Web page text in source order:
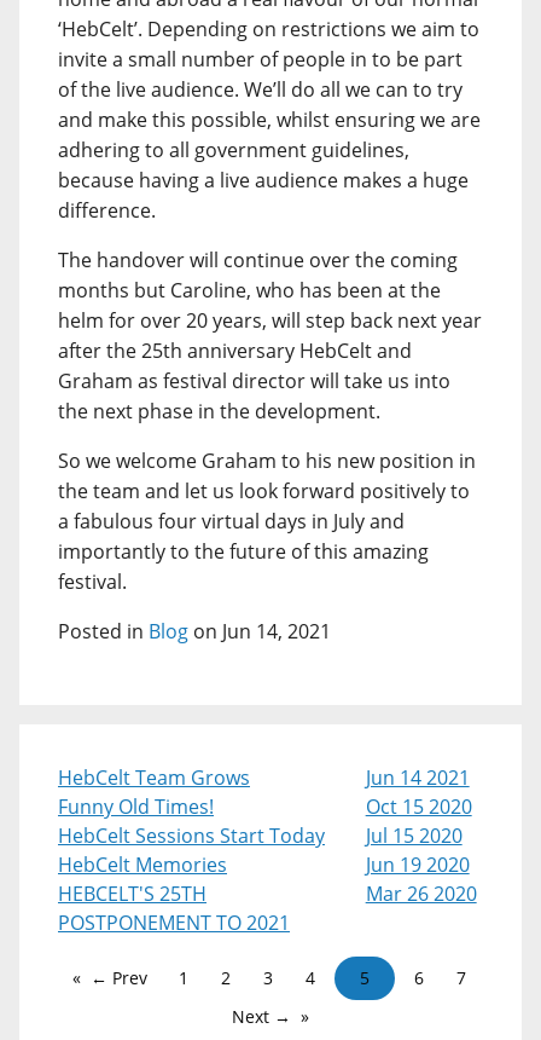
‘HebCelt’. Depending on restrictions we aim to
invite a small number of people in to be part
of the live audience. We’ll do all we can to try
and make this possible, whilst ensuring we are
adhering to all government guidelines,
because having a live audience makes a huge
difference.
The handover will continue over the coming
months but Caroline, who has been at the
helm for over 20 years, will step back next year
after the 25th anniversary HebCelt and
Graham as festival director will take us into
the next phase in the development.
So we welcome Graham to his new position in
the team and let us look forward positively to
a fabulous four virtual days in July and
importantly to the future of this amazing
festival.
Posted in Blog on Jun 14, 2021
HebCelt Team Grows
Jun 14 2021
Funny Old Times!
Oct 15 2020
HebCelt Sessions Start Today
Jul 15 2020
HebCelt Memories
Jun 19 2020
HEBCELT'S 25TH
POSTPONEMENT TO 2021
Mar 26 2020
← Prev 1 2 3 4 5 6
7
Next →